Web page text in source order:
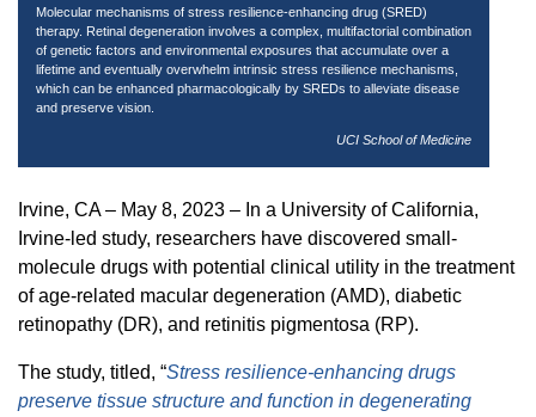
Molecular mechanisms of stress resilience-enhancing drug (SRED)
therapy. Retinal degeneration involves a complex, multifactorial combination
of genetic factors and environmental exposures that accumulate over a
lifetime and eventually overwhelm intrinsic stress resilience mechanisms,
which can be enhanced pharmacologically by SREDs to alleviate disease
and preserve vision.
UCI School of Medicine
Irvine, CA – May 8, 2023 – In a University of California,
Irvine-led study, researchers have discovered small-
molecule drugs with potential clinical utility in the treatment
of age-related macular degeneration (AMD), diabetic
retinopathy (DR), and retinitis pigmentosa (RP).
The study, titled, “Stress resilience-enhancing drugs
preserve tissue structure and function in degenerating